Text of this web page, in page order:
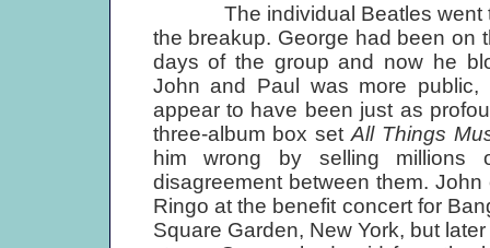
The individual Beatles went
the breakup. George had been on
days of the group and now he
John and Paul was more
appear to have been just as
three-album box set All Things
him wrong by selling millions
disagreement between them.
Ringo at the benefit concert for
Square Garden, New York, but